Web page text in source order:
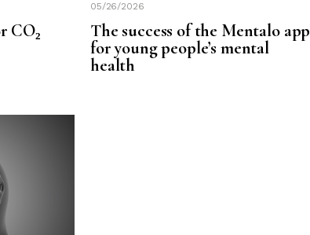
CO₂
05/26/2026
The success of the Mentalo app
for young people’s mental
health